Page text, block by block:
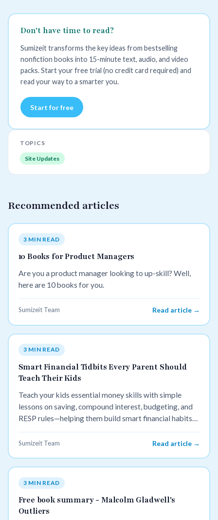
Don't have time to read?
Sumizeit transforms the key ideas from bestselling
nonfiction books into 15-minute text, audio, and video
packs. Start your free trial (no credit card required) and
read your way to a smarter you.
Start for free
TOPICS
Site Updates
Recommended articles
3 MIN READ
10 Books for Product Managers
Are you a product manager looking to up-skill? Well,
here are 10 books for you.
Sumizeit Team Read article →
3 MIN READ
Smart Financial Tidbits Every Parent Should
Teach Their Kids
Teach your kids essential money skills with simple
lessons on saving, compound interest, budgeting, and
RESP rules—helping them build smart financial habits
for life.
Sumizeit Team Read article →
3 MIN READ
Free book summary - Malcolm Gladwell's
Outliers